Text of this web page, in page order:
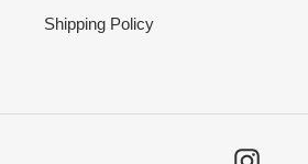
Shipping Policy